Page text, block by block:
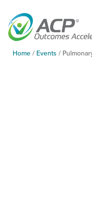
Home / Events /